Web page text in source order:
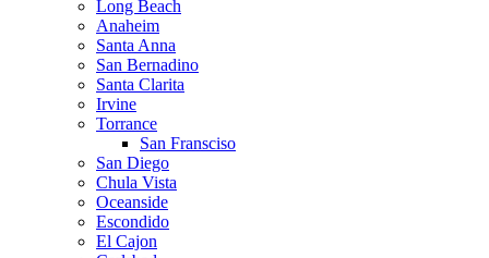
Long Beach
Anaheim
Santa Anna
San Bernadino
Santa Clarita
Irvine
Torrance
San Fransciso
San Diego
Chula Vista
Oceanside
Escondido
El Cajon